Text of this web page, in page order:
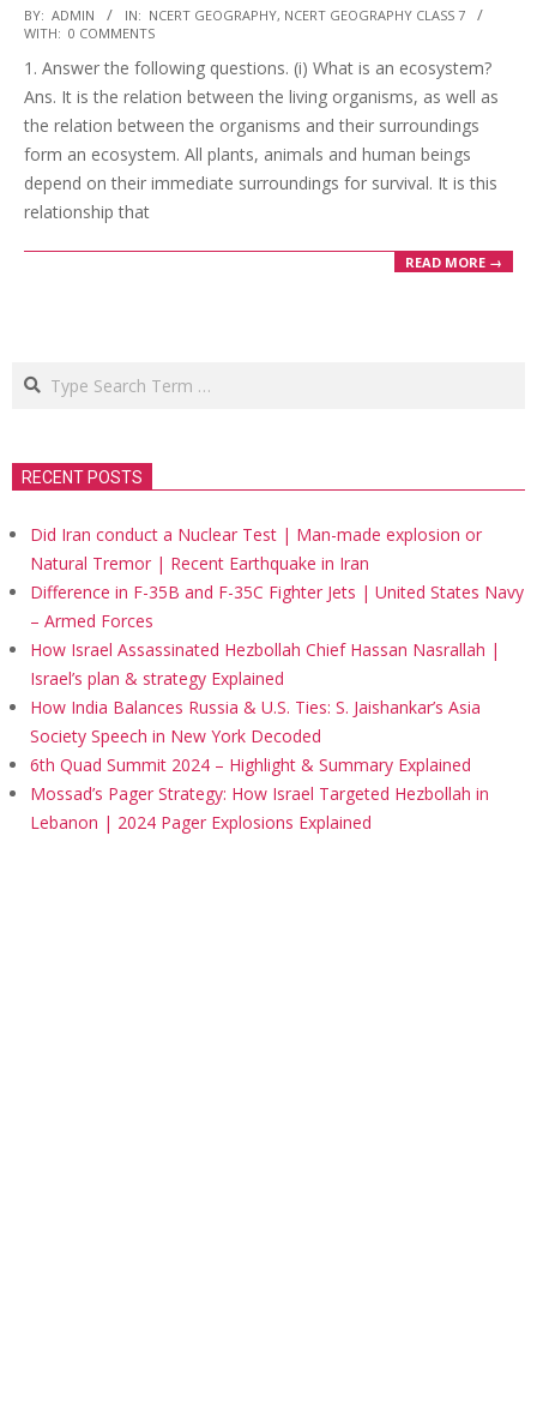
2017-
10-
25
BY: ADMIN IN: NCERT GEOGRAPHY, NCERT GEOGRAPHY CLASS 7
WITH: 0 COMMENTS
1. Answer the following questions. (i) What is an ecosystem?
Ans. It is the relation between the living organisms, as well as
the relation between the organisms and their surroundings
form an ecosystem. All plants, animals and human beings
depend on their immediate surroundings for survival. It is this
relationship that
READ MORE →
Search
RECENT POSTS
Did Iran conduct a Nuclear Test | Man-made explosion or
Natural Tremor | Recent Earthquake in Iran
Difference in F-35B and F-35C Fighter Jets | United States Navy
– Armed Forces
How Israel Assassinated Hezbollah Chief Hassan Nasrallah |
Israel’s plan & strategy Explained
How India Balances Russia & U.S. Ties: S. Jaishankar’s Asia
Society Speech in New York Decoded
6th Quad Summit 2024 – Highlight & Summary Explained
Mossad’s Pager Strategy: How Israel Targeted Hezbollah in
Lebanon | 2024 Pager Explosions Explained